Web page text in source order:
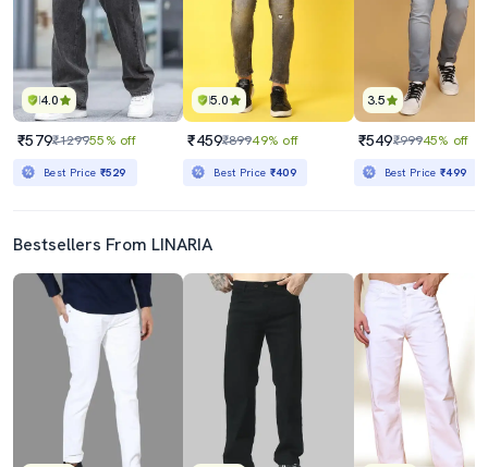
4.0
₹579₹129955% off
Best Price ₹529
5.0
₹459₹89949% off
Best Price ₹409
3.5
₹549₹99945% off
Best Price₹499
Bestsellers From LINARIA